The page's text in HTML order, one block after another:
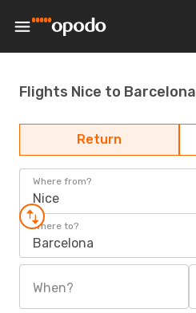
Flights Nice to Barcelona
Return
Where from?
Nice
Where to?
Barcelona
When?